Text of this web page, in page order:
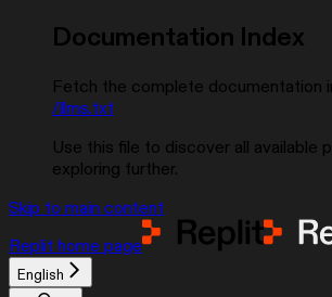
Documentation Index
Fetch the complete documentation
/llms.txt
Use this file to discover all available
exploring further.
Skip to main content
Replit home page
English